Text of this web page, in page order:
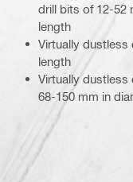
drill bits of 12-52
length
Virtually dustless
length
Virtually
68-150 mm in